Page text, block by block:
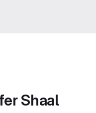
Shaal